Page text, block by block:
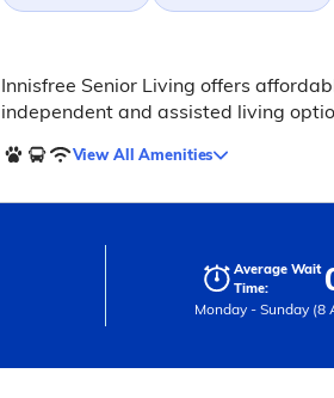
Innisfree Senior Living offers
independent and assisted living
View All Amenities
Average Wait
Time:
Monday - Sunday (8